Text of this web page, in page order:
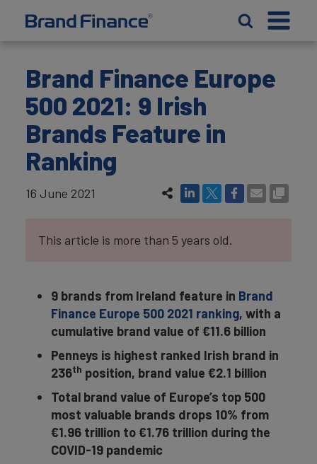
Brand Finance Europe
500 2021: 9 Irish
Brands Feature in
Ranking
16 June 2021
This article is more than 5 years old.
9 brands from Ireland feature in Brand
Finance Europe 500 2021 ranking, with a
cumulative brand value of €11.6 billion
Penneys is highest ranked Irish brand in
236th position, brand value €2.1 billion
Total brand value of Europe’s top 500
most valuable brands drops 10% from
€1.96 trillion to €1.76 trillion during the
COVID-19 pandemic